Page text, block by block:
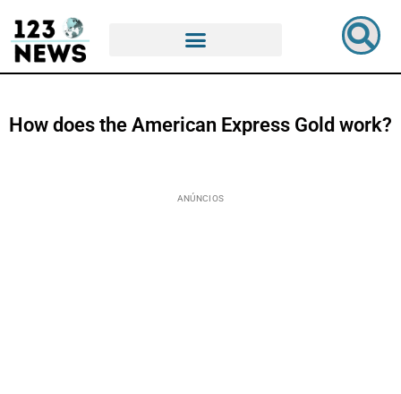
How does the American Express Gold work?
ANÚNCIOS